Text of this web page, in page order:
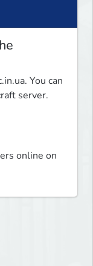
You can
server.
online on